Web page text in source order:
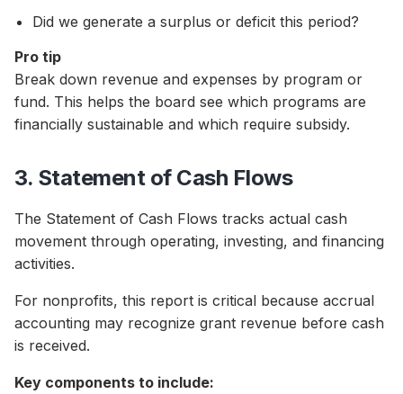
Did we generate a surplus or deficit this period?
Pro tip
Break down revenue and expenses by program or
fund. This helps the board see which programs are
financially sustainable and which require subsidy.
3. Statement of Cash Flows
The Statement of Cash Flows tracks actual cash
movement through operating, investing, and financing
activities.
For nonprofits, this report is critical because accrual
accounting may recognize grant revenue before cash
is received.
Key components to include: